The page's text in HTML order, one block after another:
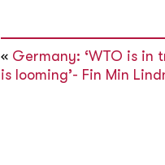
« Germany: ‘WTO is
is looming’- Fin Min